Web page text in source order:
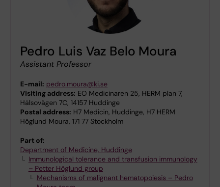
Pedro Luis Vaz Belo Moura
Assistant Professor
E-mail: pedro.moura@ki.se
Visiting address: EO Medicinaren 25, HERM plan 7,
Hälsovägen 7C, 14157 Huddinge
Postal address: H7 Medicin, Huddinge, H7 HERM
Höglund Moura, 171 77 Stockholm
Part of:
Department of Medicine, Huddinge
Immunological tolerance and transfusion immunology
– Petter Höglund group
Mechanisms of malignant hematopoiesis – Pedro